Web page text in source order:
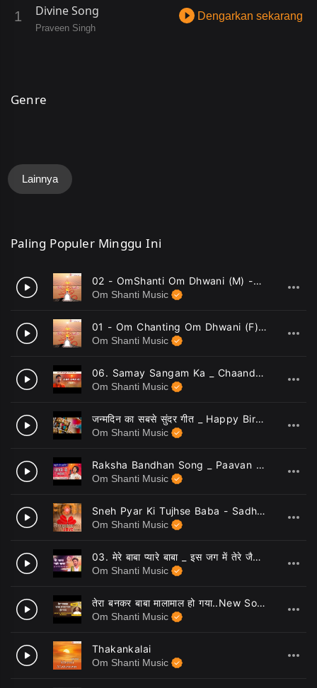
Divine Song
Praveen Singh
Dengarkan sekarang
Genre
Lainnya
Paling Populer Minggu Ini
1
02 - OmShanti Om Dhwani (M) -Mahendra Kapoor .mp3
Om Shanti Music
2
01 - Om Chanting Om Dhwani (F) -Minu Purushottam .mp3
Om Shanti Music
3
06. Samay Sangam Ka _ Chaand Bajaj _ Brahmakumaris _ New Bk Songs _ 13
Om Shanti Music
4
जन्मदिन का सबसे सुंदर गीत _ Happy Birthday Song _ Chaand Bajaj
Om Shanti Music
5
Raksha Bandhan Song _ Paavan Ye Naata _ Sisters Song _ 07
Om Shanti Music
6
Sneh Pyar Ki Tujhse Baba - Sadhana Sargam
Om Shanti Music
7
03. मेरे बाबा प्यारे बाबा _ इस जग में तेरे जैसा कोई नहीं है _ BK Dance Song _ Mere Baba Pyare Baba _ 06
Om Shanti Music
8
तेरा बनकर बाबा मालामाल हो गया..New Song_ Lyricist_ BK CA Lalit Inani, Music & Singer_ Ashish Inamdar
Om Shanti Music
9
Thakankalai
Om Shanti Music